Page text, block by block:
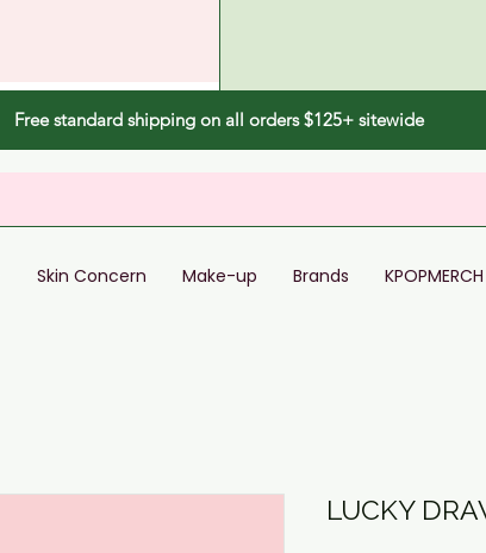
Free standard shipping on all orders $125+ sitewide
Skin Concern Make-up Brands KPOPMERCH
LUCKY